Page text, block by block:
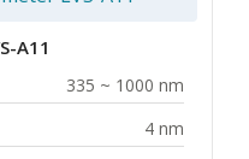
A11
335 ~ 1000 nm
4 nm